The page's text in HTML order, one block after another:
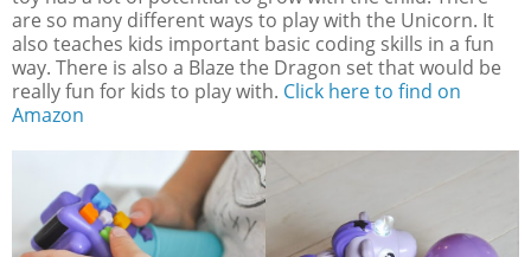
are so many different ways to play with the Unicorn. It
also teaches kids important basic coding skills in a fun
way. There is also a Blaze the Dragon set that would be
really fun for kids to play with. Click here to find on
Amazon